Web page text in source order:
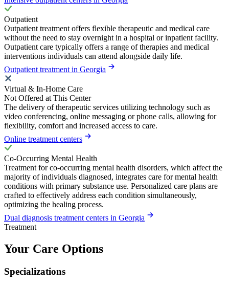
Outpatient
Outpatient treatment offers flexible therapeutic and medical care
without the need to stay overnight in a hospital or inpatient facility.
Outpatient care typically offers a range of therapies and medical
interventions individuals can attend alongside daily life.
Outpatient treatment in Georgia
Virtual & In-Home Care
Not Offered at This Center
The delivery of therapeutic services utilizing technology such as
video conferencing, online messaging or phone calls, allowing for
flexibility, comfort and increased access to care.
Online treatment centers
Co-Occurring Mental Health
Treatment for co-occurring mental health disorders, which affect the
majority of individuals diagnosed, integrates care for mental health
conditions with primary substance use. Personalized care plans are
crafted to effectively address each condition simultaneously,
optimizing the healing process.
Dual diagnosis treatment centers in Georgia
Treatment
Your Care Options
Specializations